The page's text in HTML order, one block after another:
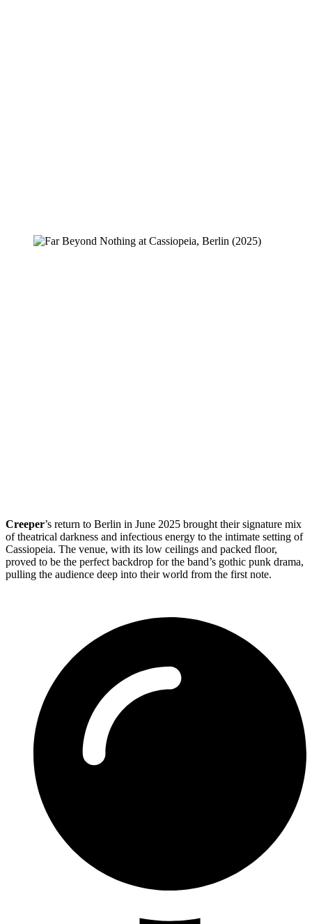
Creeper’s return to Berlin in June 2025 brought their signature mix
of theatrical darkness and infectious energy to the intimate setting of
Cassiopeia. The venue, with its low ceilings and packed floor,
proved to be the perfect backdrop for the band’s gothic punk drama,
pulling the audience deep into their world from the first note.